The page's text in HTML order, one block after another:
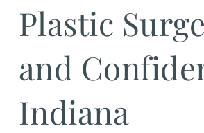
Plastic
and
Indiana